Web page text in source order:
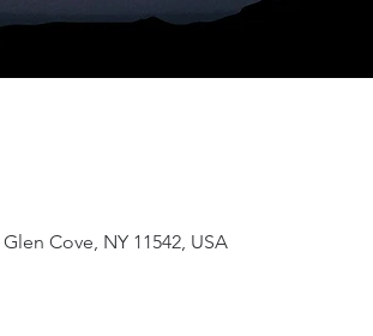
Cove, NY 11542, USA